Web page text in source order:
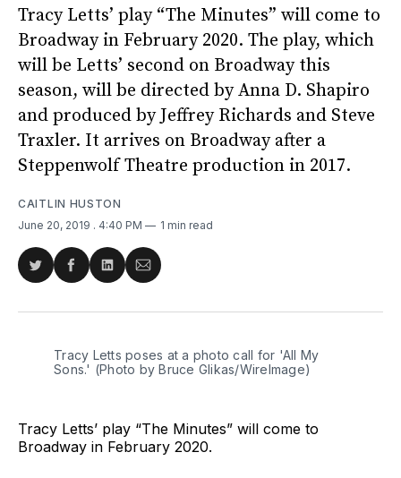
Tracy Letts’ play “The Minutes” will come to
Broadway in February 2020. The play, which
will be Letts’ second on Broadway this
season, will be directed by Anna D. Shapiro
and produced by Jeffrey Richards and Steve
Traxler. It arrives on Broadway after a
Steppenwolf Theatre production in 2017.
CAITLIN HUSTON
June 20, 2019 . 4:40 PM 1 min read
Share
Twitter
Share
Facebook
Share
LinkedIn
Share
Email
Tracy Letts poses at a photo call for 'All My
Sons.' (Photo by Bruce Glikas/WireImage)
Tracy Letts’ play “The Minutes” will come to
Broadway in February 2020.